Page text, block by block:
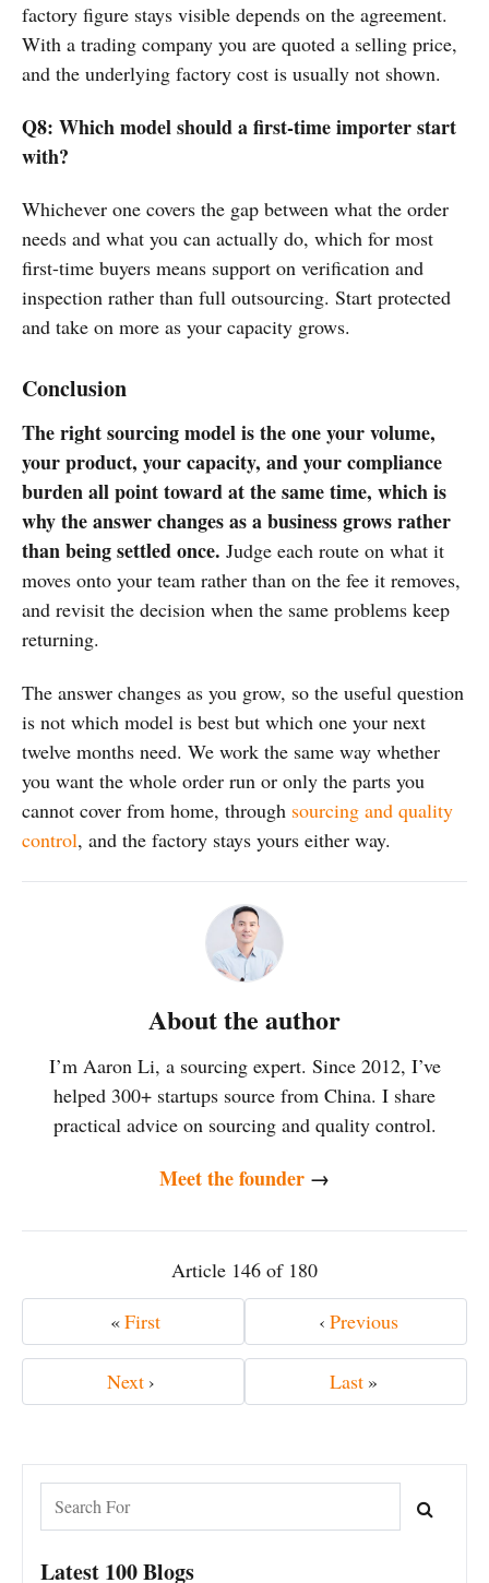
factory figure stays visible depends on the agreement.
With a trading company you are quoted a selling price,
and the underlying factory cost is usually not shown.
Q8: Which model should a first-time importer start
with?
Whichever one covers the gap between what the order
needs and what you can actually do, which for most
first-time buyers means support on verification and
inspection rather than full outsourcing. Start protected
and take on more as your capacity grows.
Conclusion
The right sourcing model is the one your volume,
your product, your capacity, and your compliance
burden all point toward at the same time, which is
why the answer changes as a business grows rather
than being settled once. Judge each route on what it
moves onto your team rather than on the fee it removes,
and revisit the decision when the same problems keep
returning.
The answer changes as you grow, so the useful question
is not which model is best but which one your next
twelve months need. We work the same way whether
you want the whole order run or only the parts you
cannot cover from home, through sourcing and quality
control, and the factory stays yours either way.
About the author
I’m Aaron Li, a sourcing expert. Since 2012, I’ve
helped 300+ startups source from China. I share
practical advice on sourcing and quality control.
Meet the founder →
«First ‹ Previous
Article 146 of 180
Next › Last »
Latest 100 Blogs